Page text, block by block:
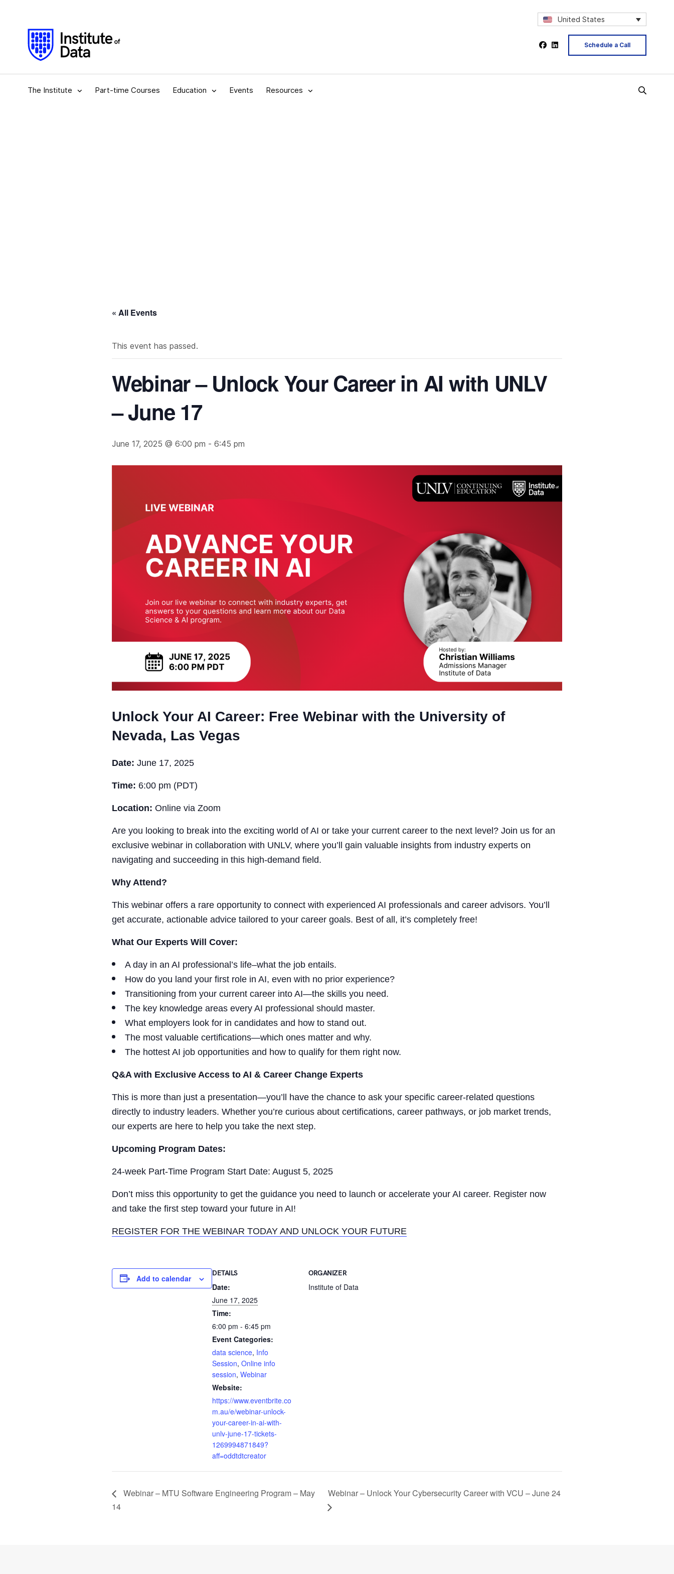
United States
Schedule a Call
The Institute Part-time Courses Education Events Resources
« All Events
This event has passed.
Webinar – Unlock Your Career in AI with UNLV
– June 17
June 17, 2025 @ 6:00 pm - 6:45 pm
Unlock Your AI Career: Free Webinar with the University of
Nevada, Las Vegas
Date: June 17, 2025
Time: 6:00 pm (PDT)
Location: Online via Zoom
Are you looking to break into the exciting world of AI or take your current career to the next level? Join us for an
exclusive webinar in collaboration with UNLV, where you’ll gain valuable insights from industry experts on
navigating and succeeding in this high-demand field.
Why Attend?
This webinar offers a rare opportunity to connect with experienced AI professionals and career advisors. You’ll
get accurate, actionable advice tailored to your career goals. Best of all, it’s completely free!
What Our Experts Will Cover:
A day in an AI professional’s life–what the job entails.
How do you land your first role in AI, even with no prior experience?
Transitioning from your current career into AI—the skills you need.
The key knowledge areas every AI professional should master.
What employers look for in candidates and how to stand out.
The most valuable certifications—which ones matter and why.
The hottest AI job opportunities and how to qualify for them right now.
Q&A with Exclusive Access to AI & Career Change Experts
This is more than just a presentation—you’ll have the chance to ask your specific career-related questions
directly to industry leaders. Whether you’re curious about certifications, career pathways, or job market trends,
our experts are here to help you take the next step.
Upcoming Program Dates:
24-week Part-Time Program Start Date: August 5, 2025
Don’t miss this opportunity to get the guidance you need to launch or accelerate your AI career. Register now
and take the first step toward your future in AI!
REGISTER FOR THE WEBINAR TODAY AND UNLOCK YOUR FUTURE
Add to calendar
DETAILS
Date:
June 17, 2025
Time:
6:00 pm - 6:45 pm
Event Categories:
data science, Info
Session, Online info
session, Webinar
Website:
https://www.eventbrite.co
m.au/e/webinar-unlock-
your-career-in-ai-with-
unlv-june-17-tickets-
1269994871849?
aff=oddtdtcreator
ORGANIZER
Institute of Data
Webinar – MTU Software Engineering Program – May
14
Webinar – Unlock Your Cybersecurity Career with VCU – June 24